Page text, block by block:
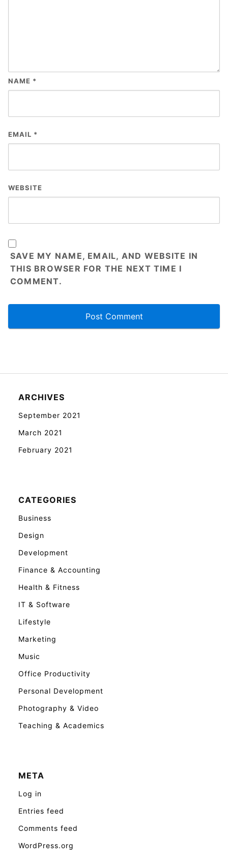
NAME *
EMAIL *
WEBSITE
SAVE MY NAME, EMAIL, AND WEBSITE IN
THIS BROWSER FOR THE NEXT TIME I
COMMENT.
ARCHIVES
September 2021
March 2021
February 2021
CATEGORIES
Business
Design
Development
Finance & Accounting
Health & Fitness
IT & Software
Lifestyle
Marketing
Music
Office Productivity
Personal Development
Photography & Video
Teaching & Academics
META
Log in
Entries feed
Comments feed
WordPress.org